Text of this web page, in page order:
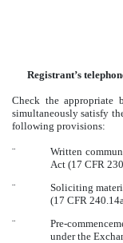
Registrant’s
Check the
simultaneously satisfy
following provisions:
¨
Written
Act (17 CFR
¨
Soliciting
(17 CFR
¨
Pre-
under the